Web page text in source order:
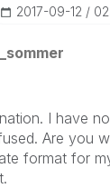
‎2017-09-12
I have
Are you
format for